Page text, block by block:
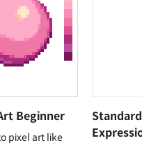
Beginner
pixel art like